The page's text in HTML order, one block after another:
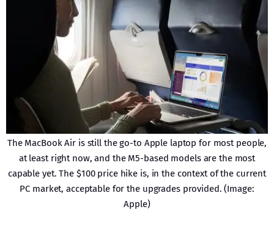
The MacBook Air is still the go-to Apple laptop for most people,
at least right now, and the M5-based models are the most
capable yet. The $100 price hike is, in the context of the current
PC market, acceptable for the upgrades provided. (Image:
Apple)